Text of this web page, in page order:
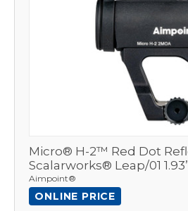
Micro® H-2™ Red Dot
Scalarworks® Leap/01
Aimpoint®
ONLINE PRICE